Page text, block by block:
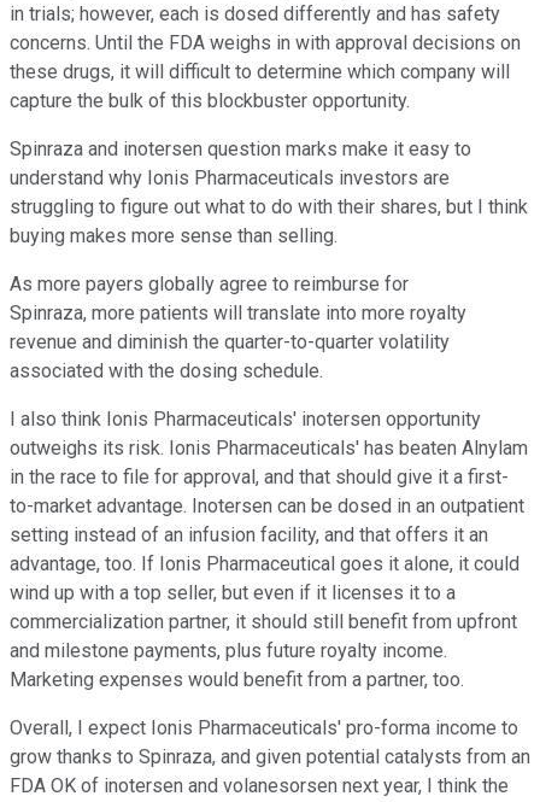
in trials; however, each is dosed differently and has safety
concerns. Until the FDA weighs in with approval decisions on
these drugs, it will difficult to determine which company will
capture the bulk of this blockbuster opportunity.
Spinraza and inotersen question marks make it easy to
understand why Ionis Pharmaceuticals investors are
struggling to figure out what to do with their shares, but I think
buying makes more sense than selling.
As more payers globally agree to reimburse for
Spinraza, more patients will translate into more royalty
revenue and diminish the quarter-to-quarter volatility
associated with the dosing schedule.
I also think Ionis Pharmaceuticals' inotersen opportunity
outweighs its risk. Ionis Pharmaceuticals' has beaten Alnylam
in the race to file for approval, and that should give it a first-
to-market advantage. Inotersen can be dosed in an outpatient
setting instead of an infusion facility, and that offers it an
advantage, too. If Ionis Pharmaceutical goes it alone, it could
wind up with a top seller, but even if it licenses it to a
commercialization partner, it should still benefit from upfront
and milestone payments, plus future royalty income.
Marketing expenses would benefit from a partner, too.
Overall, I expect Ionis Pharmaceuticals' pro-forma income to
grow thanks to Spinraza, and given potential catalysts from an
FDA OK of inotersen and volanesorsen next year, I think the